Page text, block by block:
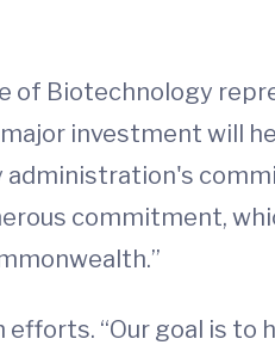
of Biotechnology
investment will
commitment,
“Our goal is to